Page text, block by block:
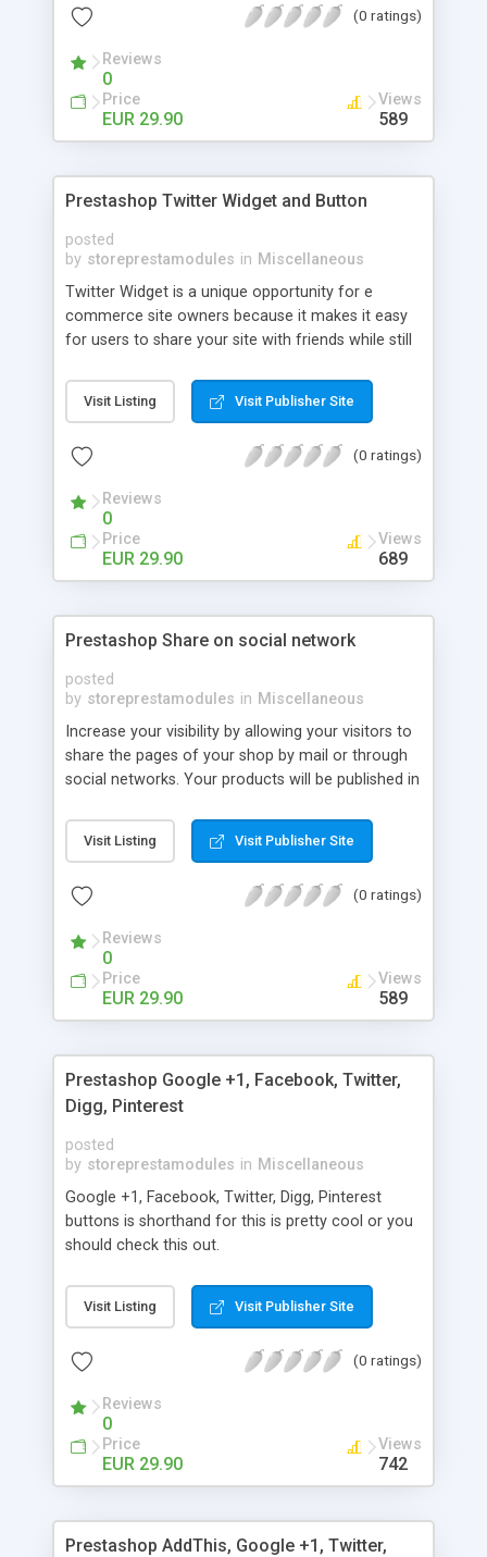
your site traffic with Facebook Comments for(0 ratings)
Reviews
0
Price
EUR 29.90
Views
589
Prestashop Twitter Widget and Button
posted
by storeprestamodules in Miscellaneous
Twitter Widget is a unique opportunity for e
commerce site owners because it makes it easy
for users to share your site with friends while still
cool for themselves and thus avoiding auto-
tweets.
Visit Listing Visit Publisher Site
(0 ratings)
Reviews
0
Price
EUR 29.90
Views
689
Prestashop Share on social network
posted
by storeprestamodules in Miscellaneous
Increase your visibility by allowing your visitors to
share the pages of your shop by mail or through
social networks. Your products will be published in
Visit Listing Visit Publisher Site
(0 ratings)
Reviews
0
Price
EUR 29.90
Views
589
Prestashop Google +1, Facebook, Twitter,
Digg, Pinterest
posted
by storeprestamodules in Miscellaneous
Google +1, Facebook, Twitter, Digg, Pinterest
buttons is shorthand for this is pretty cool or you
should check this out.
Visit Listing Visit Publisher Site
(0 ratings)
Reviews
0
Price
EUR 29.90
Views
742
Prestashop AddThis, Google +1, Twitter,